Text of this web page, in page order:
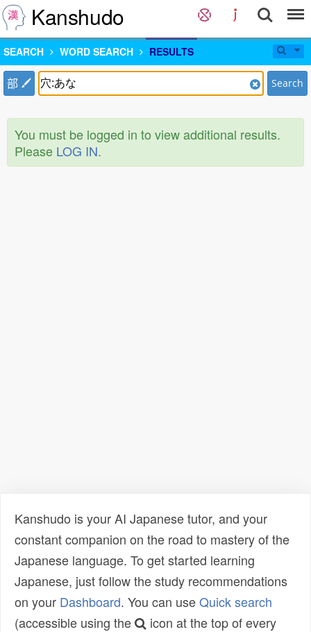
Kanshudo
SEARCH WORD SEARCH RESULTS
部 Search
You must be logged in to view additional results.
Please LOG IN.
Kanshudo is your AI Japanese tutor, and your
constant companion on the road to mastery of the
Japanese language. To get started learning
Japanese, just follow the study recommendations
on your Dashboard. You can useQuick search
(accessible using the
icon at the top of every